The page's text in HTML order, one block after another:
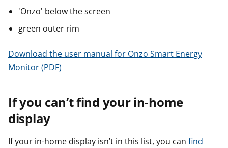
'Onzo' below the screen
green outer rim
Download the user manual for Onzo Smart Energy
Monitor (PDF)
If you can’t find your in-home
display
If your in-home display isn’t in this list, you can find